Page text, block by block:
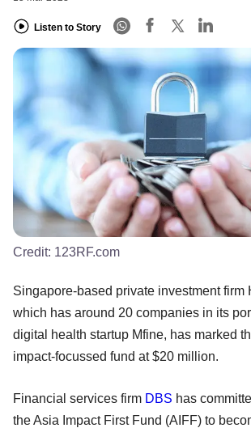
Listen to Story
Credit: 123RF.com
Singapore-based private investment firm
which has around 20 companies in its
digital health startup Mfine, has marked
impact-focussed fund at $20 million.
Financial services firm DBS has
the Asia Impact First Fund (AIFF) to